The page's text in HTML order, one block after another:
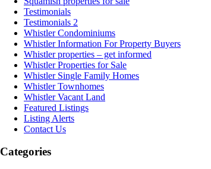
Testimonials
Testimonials 2
Whistler Condominiums
Whistler Information For Property Buyers
Whistler properties – get informed
Whistler Properties for Sale
Whistler Single Family Homes
Whistler Townhomes
Whistler Vacant Land
Featured Listings
Listing Alerts
Contact Us
Categories